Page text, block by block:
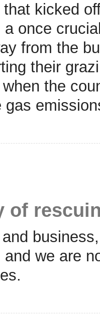
kicked
once
from the
their
the
gas
of
and we are